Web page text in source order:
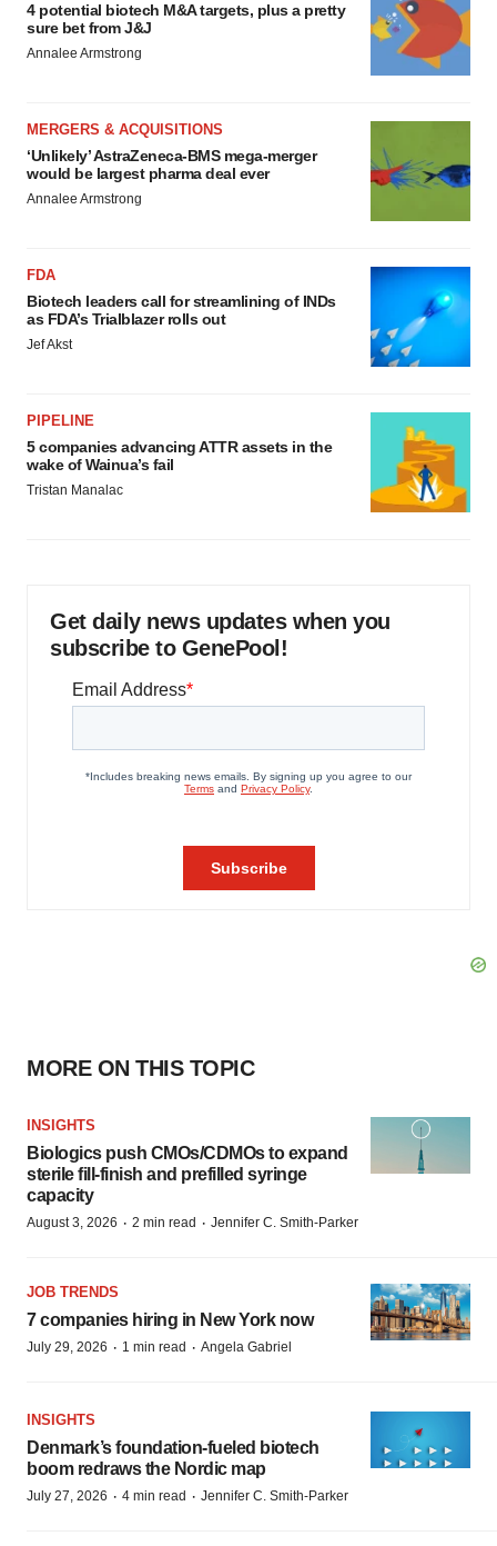
4 potential biotech M&A targets, plus a pretty
sure bet from J&J
Annalee Armstrong
MERGERS & ACQUISITIONS
‘Unlikely’ AstraZeneca-BMS mega-merger
would be largest pharma deal ever
Annalee Armstrong
FDA
Biotech leaders call for streamlining of INDs
as FDA’s Trialblazer rolls out
Jef Akst
PIPELINE
5 companies advancing ATTR assets in the
wake of Wainua’s fail
Tristan Manalac
Get daily news updates when you
subscribe to GenePool!
MORE ON THIS TOPIC
INSIGHTS
Biologics push CMOs/CDMOs to expand
sterile fill-finish and prefilled syringe
capacity
August 3, 2026 · 2 min read · Jennifer C. Smith-Parker
JOB TRENDS
7 companies hiring in New York now
July 29, 2026 · 1 min read · Angela Gabriel
INSIGHTS
Denmark’s foundation‑fueled biotech
boom redraws the Nordic map
July 27, 2026 · 4 min read · Jennifer C. Smith-Parker